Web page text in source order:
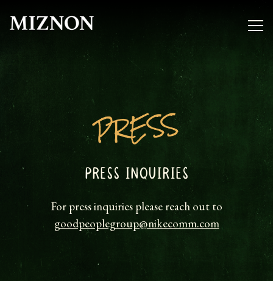
Main content starts here, tab to start navigating
PRESS
PRESS INQUIRIES
For press inquiries please reach out to
goodpeoplegroup@nikecomm.com